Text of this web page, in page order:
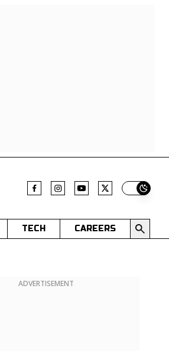
Switch
TECH CAREERS
ADVERTISEMENT